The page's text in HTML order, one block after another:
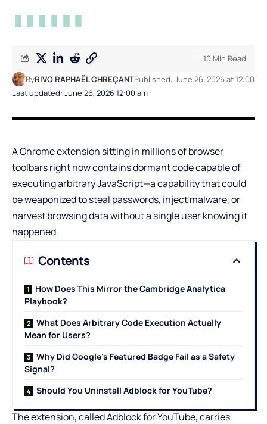
Last updated: June 26, 2026 12:00 am
ByRIVO RAPHAËL CHREÇANTPublished: June 26, 2026 at 12:00
10 Min Read
A Chrome extension sitting in millions of browser
toolbars right now contains dormant code capable of
executing arbitrary JavaScript—a capability that could
be weaponized to steal passwords, inject malware, or
harvest browsing data without a single user knowing it
happened.
Contents
How Does This Mirror the Cambridge Analytica
Playbook?
What Does Arbitrary Code Execution Actually
Mean for Users?
Why Did Google’s Featured Badge Fail as a Safety
Signal?
Should You Uninstall Adblock for YouTube?
The extension, called Adblock for YouTube, carries